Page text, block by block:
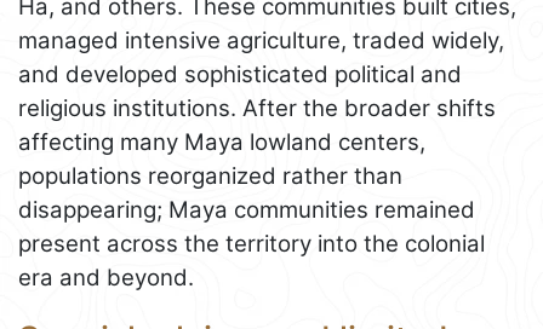
Ha, and others. These communities built cities,
managed intensive agriculture, traded widely,
and developed sophisticated political and
religious institutions. After the broader shifts
affecting many Maya lowland centers,
populations reorganized rather than
disappearing; Maya communities remained
present across the territory into the colonial
era and beyond.